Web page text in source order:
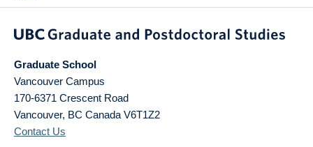
Graduate School
Vancouver Campus
170-6371 Crescent Road
Vancouver, BC Canada V6T1Z2
Contact Us